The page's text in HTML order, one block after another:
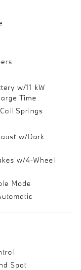
w/11 kW
Time
Springs
w/Dark
w/4-Wheel
Mode
Spot